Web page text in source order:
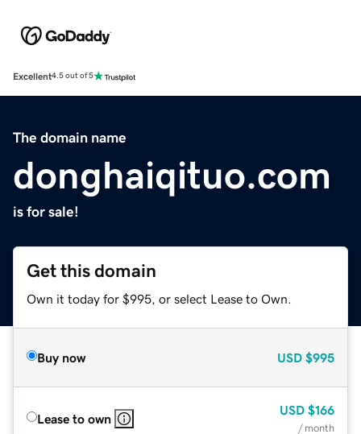
Excellent4.5 out of 5
The domain name
donghaiqituo.com
is for sale!
Get this domain
Own it today for $995, or select Lease to Own.
Buy now USD $995
Lease to own
USD $166
/ month